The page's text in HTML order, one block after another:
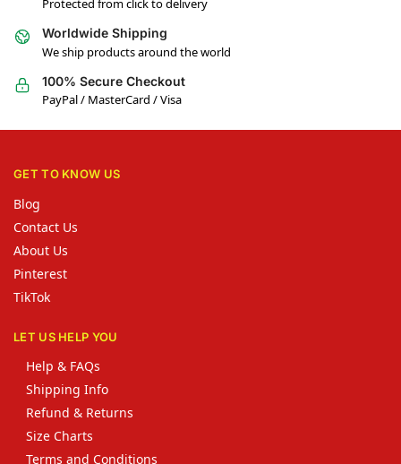
Protected from click to delivery
Worldwide Shipping
We ship products around the world
100% Secure Checkout
PayPal / MasterCard / Visa
GET TO KNOW US
Blog
Contact Us
About Us
Pinterest
TikTok
LET US HELP YOU
Help & FAQs
Shipping Info
Refund & Returns
Size Charts
Terms and Conditions